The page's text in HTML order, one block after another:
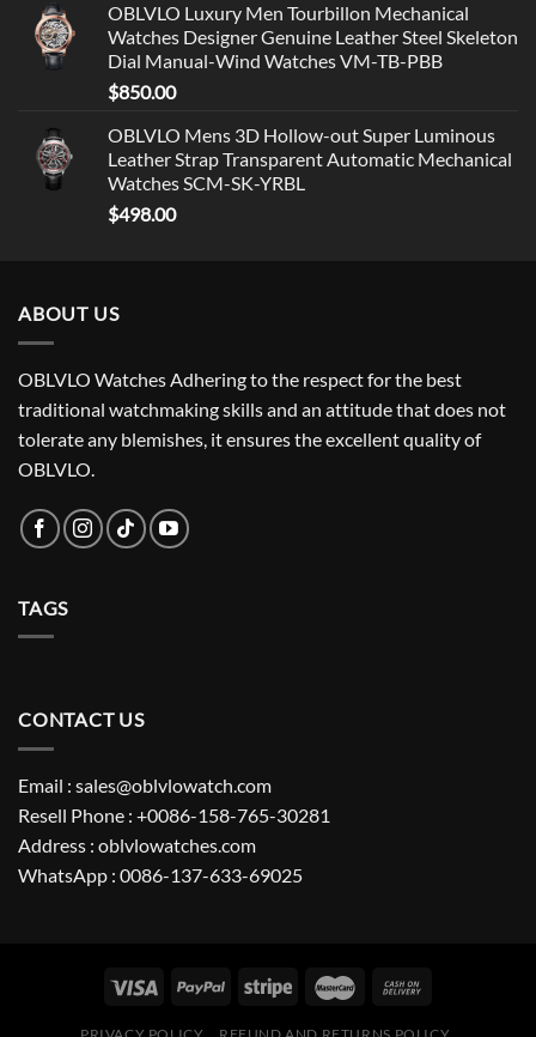
OBLVLO Luxury Men Tourbillon Mechanical
Watches Designer Genuine Leather Steel Skeleton
Dial Manual-Wind Watches VM-TB-PBB
$850.00
OBLVLO Mens 3D Hollow-out Super Luminous
Leather Strap Transparent Automatic Mechanical
Watches SCM-SK-YRBL
$498.00
ABOUT US
OBLVLO Watches Adhering to the respect for the best
traditional watchmaking skills and an attitude that does not
tolerate any blemishes, it ensures the excellent quality of
OBLVLO.
TAGS
CONTACT US
Email : sales@oblvlowatch.com
Resell Phone : +0086-158-765-30281
Address : oblvlowatches.com
WhatsApp : 0086-137-633-69025